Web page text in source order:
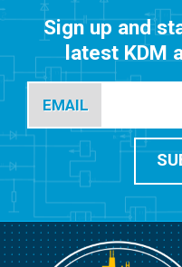
Sign up and
latest KDM
EMAIL